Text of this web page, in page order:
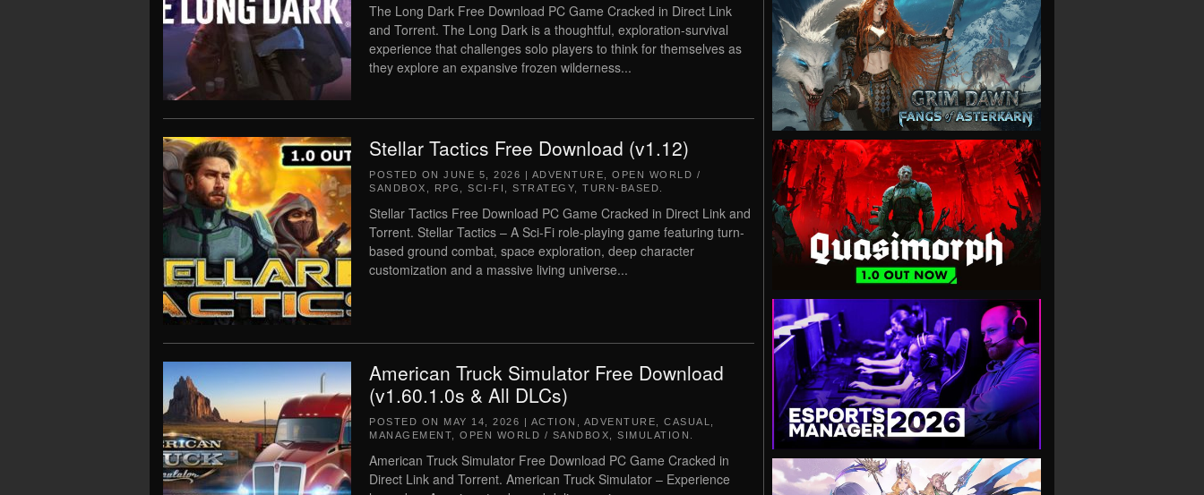
The Long Dark Free Download PC Game Cracked in Direct Link
and Torrent. The Long Dark is a thoughtful, exploration-survival
experience that challenges solo players to think for themselves as
they explore an expansive frozen wilderness...
Stellar Tactics Free Download (v1.12)
POSTED ON JUNE 5, 2026 | ADVENTURE
OPEN WORLD /
SANDBOX
RPG SCI-FI STRATEGY TURN-BASED
Stellar Tactics Free Download PC Game Cracked in Direct Link and
Torrent. Stellar Tactics – A Sci-Fi role-playing game featuring turn-
based ground combat, space exploration, deep character
customization and a massive living universe...
American Truck Simulator Free Download
(v1.60.1.0s & All DLCs)
POSTED ON MAY 14, 2026 | ACTION ADVENTURE CASUAL
MANAGEMENT
OPEN WORLD / SANDBOX SIMULATION
American Truck Simulator Free Download PC Game Cracked in
Direct Link and Torrent. American Truck Simulator – Experience
VIEW
VIEW
VIEW